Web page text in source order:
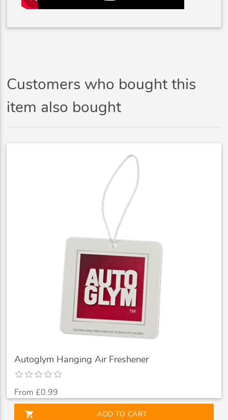
Customers who bought this
item also bought
Autoglym Hanging Air Freshener
From £0.99
shopping_cart ADD TO CART